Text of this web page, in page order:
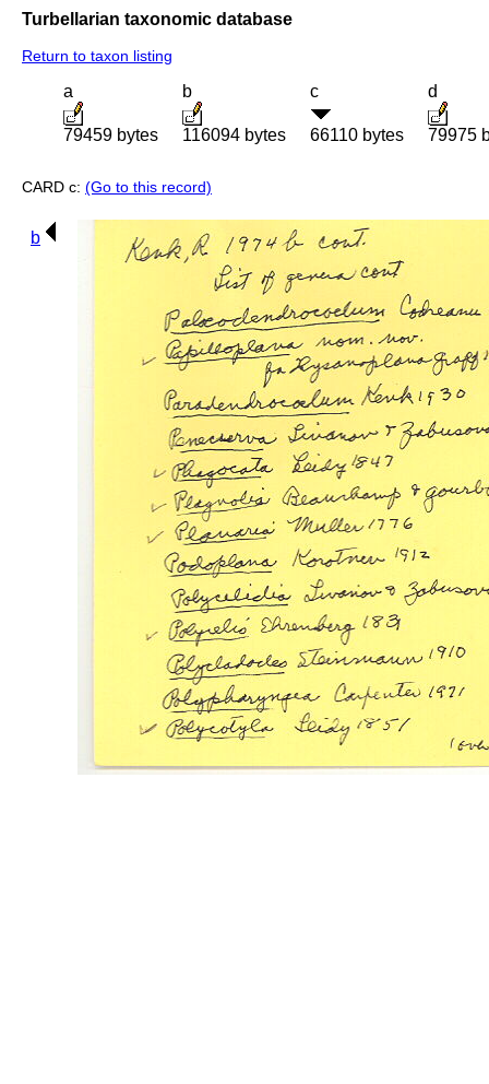
Turbellarian taxonomic database
Return to taxon listing
a
79459 bytes
b
116094 bytes
c
66110 bytes
d
79975
CARD c: (Go to this record)
b